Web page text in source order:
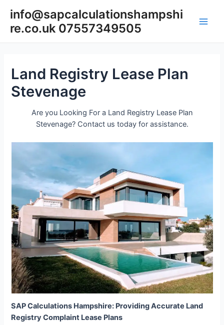
content
info@sapcalculationshampshi
re.co.uk 07557349505
Land Registry Lease Plan
Stevenage
Are you Looking For a Land Registry Lease Plan
Stevenage? Contact us today for assistance.
SAP Calculations Hampshire: Providing Accurate Land
Registry Complaint Lease Plans